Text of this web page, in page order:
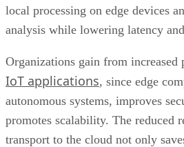
local processing on edge devices
analysis while lowering latency
Organizations gain from
IoT applications, since edge
autonomous systems, improves
promotes scalability. The reduced
transport to the cloud not only